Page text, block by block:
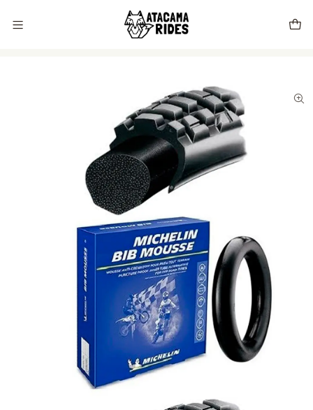
Vive tu próxima experiencia con Atacama Rides 🦊🌵🏜️🇨🇱
Bib Mousse Michelin Desert (M16) 90/100-21